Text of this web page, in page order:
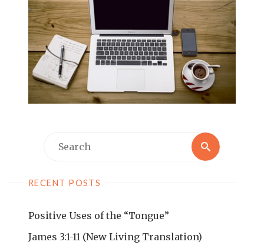
RECENT POSTS
Positive Uses of the “Tongue”
James 3:1-11 (New Living Translation)